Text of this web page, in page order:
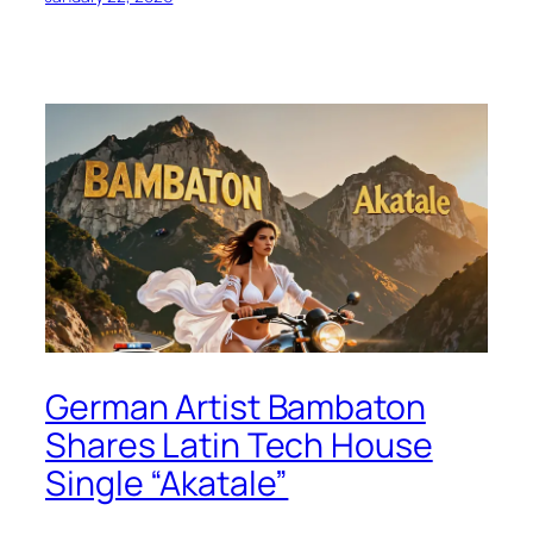
German Artist Bambaton
Shares Latin Tech House
Single “Akatale”